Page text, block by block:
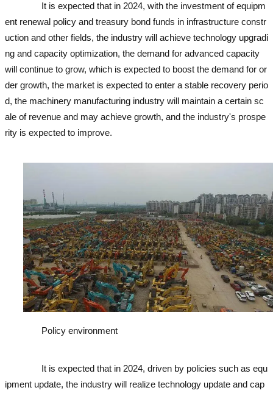
It is expected that in 2024, with the investment of equipm
ent renewal policy and treasury bond funds in infrastructure constr
uction and other fields, the industry will achieve technology upgradi
ng and capacity optimization, the demand for advanced capacity
will continue to grow, which is expected to boost the demand for or
der growth, the market is expected to enter a stable recovery perio
d, the machinery manufacturing industry will maintain a certain sc
ale of revenue and may achieve growth, and the industry's prospe
rity is expected to improve.
Policy environment
It is expected that in 2024, driven by policies such as equ
ipment update, the industry will realize technology update and cap